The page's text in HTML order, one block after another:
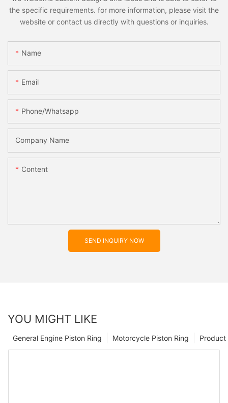
the specific requirements. for more information, please visit the
website or contact us directly with questions or inquiries.
Name
Email
Phone/whatsapp
Company Name
Content
SEND INQUIRY NOW
YOU MIGHT LIKE
Product
Motorcycle Piston Ring
General Engine Piston Ring